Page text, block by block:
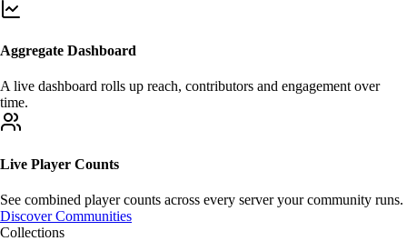
Aggregate Dashboard
A live dashboard rolls up reach, contributors and engagement over
time.
Live Player Counts
See combined player counts across every server your community runs.
Discover Communities
Collections